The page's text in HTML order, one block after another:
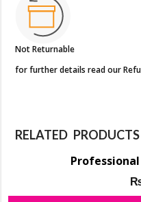
Not Returnable
for further details read our
RELATED PRODUCTS